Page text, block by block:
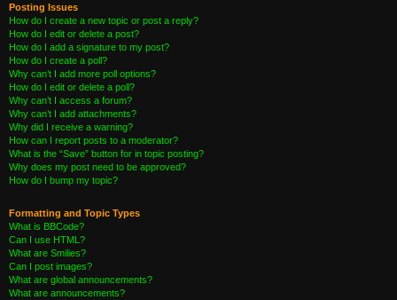
Posting Issues
How do I create a new topic or post a reply?
How do I edit or delete a post?
How do I add a signature to my post?
How do I create a poll?
Why can’t I add more poll options?
How do I edit or delete a poll?
Why can’t I access a forum?
Why can’t I add attachments?
Why did I receive a warning?
How can I report posts to a moderator?
What is the “Save” button for in topic posting?
Why does my post need to be approved?
How do I bump my topic?
Formatting and Topic Types
What is BBCode?
Can I use HTML?
What are Smilies?
Can I post images?
What are global announcements?
What are announcements?